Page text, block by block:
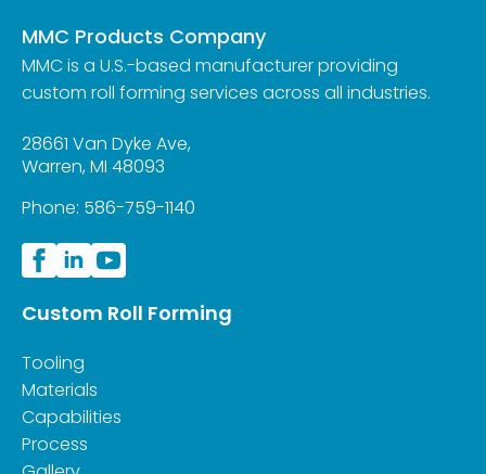
MMC Products Company
MMC is a U.S.-based manufacturer providing
custom roll forming services across all industries.
28661 Van Dyke Ave,
Warren, MI 48093
Phone: 586-759-1140
Custom Roll Forming
Tooling
Materials
Capabilities
Process